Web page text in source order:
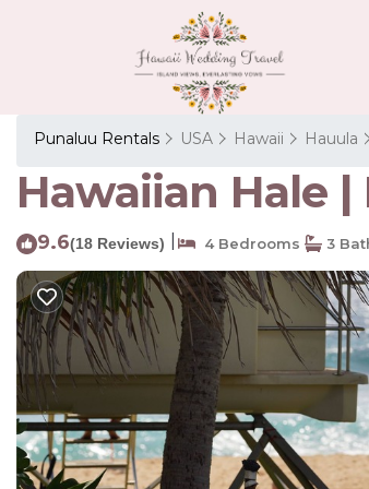
Punaluu Rentals USA Hawaii Hauula
Hawaiian Hale
9.6(18 Reviews) 4 Bedrooms 3